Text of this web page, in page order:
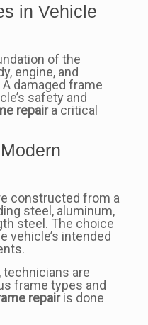
in Vehicle
of the
engine, and
damaged frame
safety and
repaira critical
constructed from a
steel, aluminum,
steel. The choice
vehicle’s intended
technicians are
frame types and
repairis done